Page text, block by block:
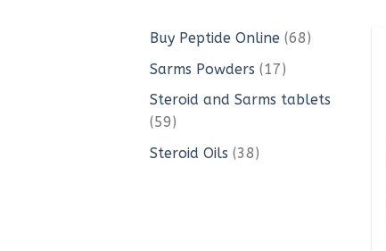
Buy Peptide Online 6868
Sarms Powders 1717
products
Steroid and Sarms tablets
5959
products
Steroid Oils 3838